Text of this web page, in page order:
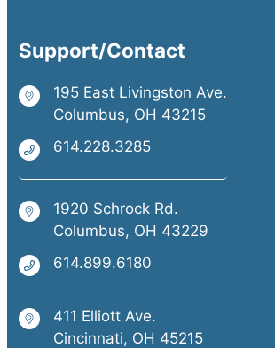
Support/Contact
195 East Livingston Ave.
Columbus, OH 43215
614.228.3285
1920 Schrock Rd.
Columbus, OH 43229
614.899.6180
411 Elliott Ave.
Cincinnati, OH 45215